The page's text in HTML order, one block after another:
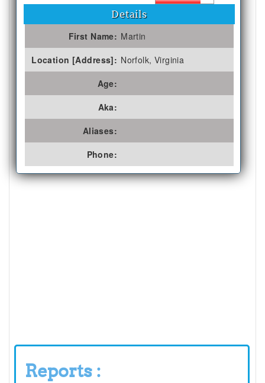
Details
First Name: Martin
Location [Address]: Norfolk, Virginia
Age:
Aka:
Aliases:
Phone:
Reports :